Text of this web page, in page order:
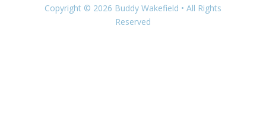
Copyright © 2026 Buddy Wakefield • All Rights
Reserved